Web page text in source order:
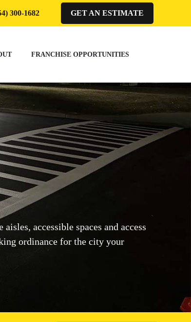
300-1682 GET AN ESTIMATE
FRANCHISE OPPORTUNITIES
accessible spaces and access
ordinance for the city your